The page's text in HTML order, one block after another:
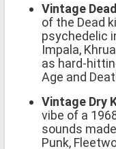
Vintage
of the Dead
psychedelic
Impala,
as hard-
Age and
Vintage Dry
vibe of a
sounds
Punk,